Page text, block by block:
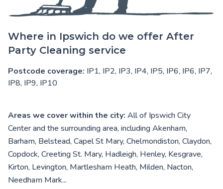
Where in Ipswich do we offer After
Party Cleaning service
Postcode coverage: IP1, IP2, IP3, IP4, IP5, IP6, IP6, IP7,
IP8, IP9, IP10
Areas we cover within the city: All of Ipswich City
Center and the surrounding area, including Akenham,
Barham, Belstead, Capel St Mary, Chelmondiston, Claydon,
Copdock, Creeting St. Mary, Hadleigh, Henley, Kesgrave,
Kirton, Levington, Martlesham Heath, Milden, Nacton,
Needham Mark...